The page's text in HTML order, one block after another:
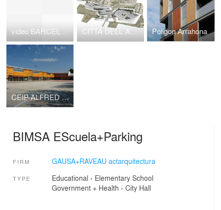
video BARCELONA MULTI-STRING CITY, NUEVAS ESTRATEGIAS PARA LA CIUDAD, dirigido y comentado por Manue CITTÁ DELL´ARTE E DELLA MUSICA Poligon Arrahona
CEIP ALFRED POTRONY
BIMSA EScuela+Parking
FIRM GAUSA+RAVEAU actarquitectura
TYPE Educational › Elementary School
Government + Health › City Hall